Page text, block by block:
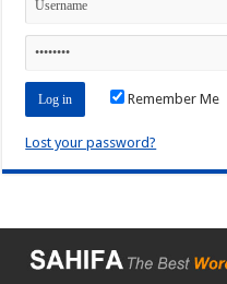
Remember Me
Lost your password?